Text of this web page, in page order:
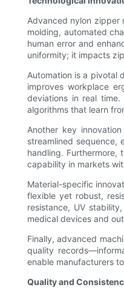
Advanced nylon zipper
molding, automated
human error and
uniformity; it impacts
Automation is a pivotal
improves workplace
deviations in real
algorithms that learn
Another key
streamlined sequence,
handling.
capability in markets
Material-specific
flexible yet robust,
resistance, UV
medical devices and
Finally, advanced
quality
enable manufacturers
Quality and